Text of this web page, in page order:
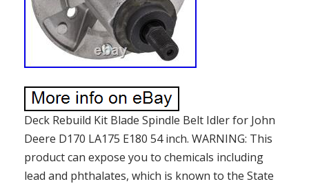
Deck Rebuild Kit Blade Spindle Belt Idler for John
Deere D170 LA175 E180 54 inch. WARNING: This
product can expose you to chemicals including
lead and phthalates, which is known to the State